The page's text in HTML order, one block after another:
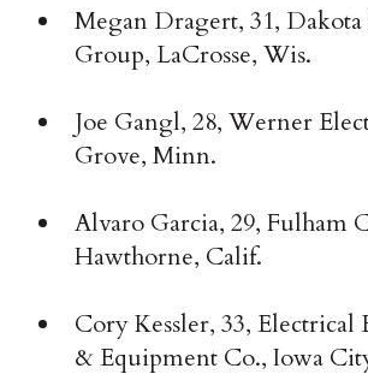
Megan Dragert, 31,
Group, LaCrosse, Wis.
Joe Gangl, 28, Werner
Grove, Minn.
Alvaro Garcia, 29, Fulham
Hawthorne, Calif.
Cory Kessler, 33,
& Equipment Co., Iowa